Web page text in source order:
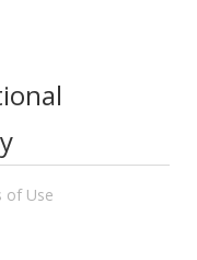
of Use